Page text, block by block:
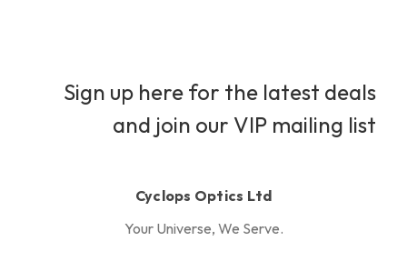
Sign up here for the latest deals
and join our VIP mailing list
Cyclops Optics Ltd
Your Universe, We Serve.